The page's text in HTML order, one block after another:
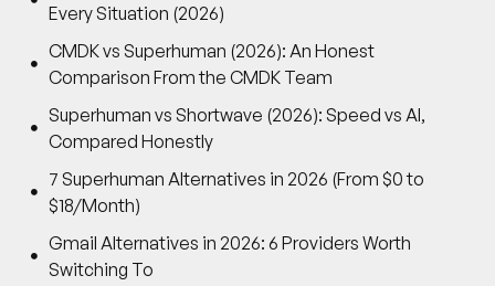
Every Situation (2026)
CMDK vs Superhuman (2026): An Honest
Comparison From the CMDK Team
Superhuman vs Shortwave (2026): Speed vs AI,
Compared Honestly
7 Superhuman Alternatives in 2026 (From $0 to
$18/Month)
Gmail Alternatives in 2026: 6 Providers Worth
Switching To